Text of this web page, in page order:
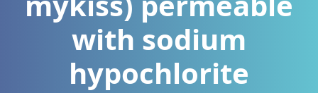
with sodium
hypochlorite